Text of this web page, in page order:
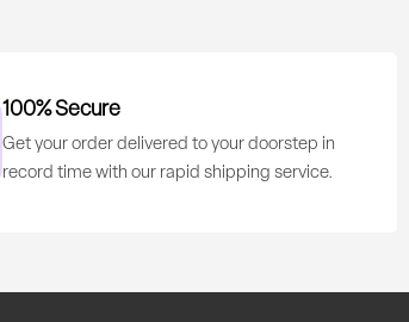
100% Secure
Get your order delivered to your doorstep in
record time with our rapid shipping service.